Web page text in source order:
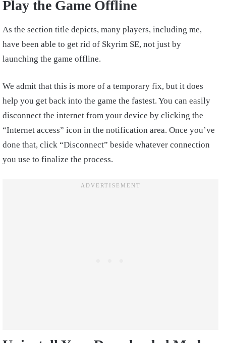
Play the Game Offline
As the section title depicts, many players, including me,
have been able to get rid of Skyrim SE, not just by
launching the game offline.
We admit that this is more of a temporary fix, but it does
help you get back into the game the fastest. You can easily
disconnect the internet from your device by clicking the
“Internet access” icon in the notification area. Once you’ve
done that, click “Disconnect” beside whatever connection
you use to finalize the process.